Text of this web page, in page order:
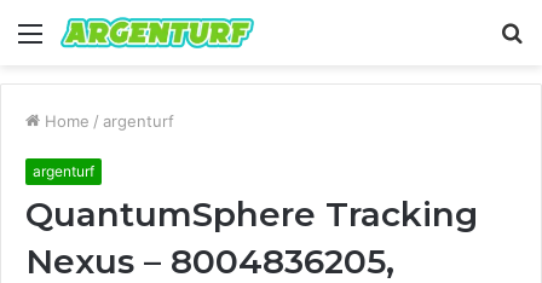
Menu
Home / argenturf
argenturf
QuantumSphere Tracking
Nexus – 8004836205,